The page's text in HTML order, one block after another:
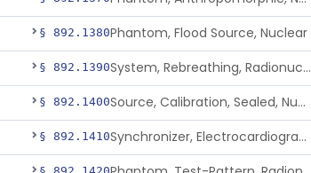
§ 892.1380Phantom, Flood Source, Nuclear
§ 892.1390 System, Rebreathing, Radionuclide
§ 892.1400 Source, Calibration, Sealed, Nuclear
§ 892.1410 Synchronizer, Electrocardiograph, Nuclear